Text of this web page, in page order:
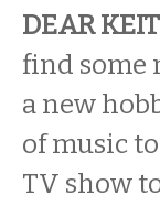
DEAR
find some
a new
of music
TV show